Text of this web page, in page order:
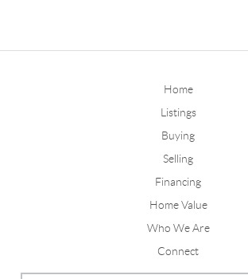
Home
Listings
Buying
Selling
Financing
Home Value
Who We Are
Connect